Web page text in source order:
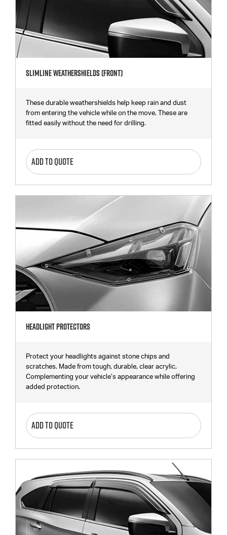
Slimline Weathershields (Front)
These durable weathershields help keep rain and dust
from entering the vehicle while on the move. These are
fitted easily without the need for drilling.
ADD TO QUOTE
Headlight Protectors
Protect your headlights against stone chips and
scratches. Made from tough, durable, clear acrylic.
Complementing your vehicle’s appearance while offering
added protection.
ADD TO QUOTE